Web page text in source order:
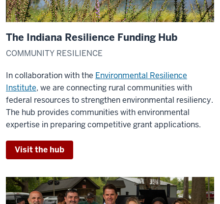
The Indiana Resilience Funding Hub
COMMUNITY RESILIENCE
In collaboration with the Environmental Resilience
Institute, we are connecting rural communities with
federal resources to strengthen environmental resiliency.
The hub provides communities with environmental
expertise in preparing competitive grant applications.
Visit the hub